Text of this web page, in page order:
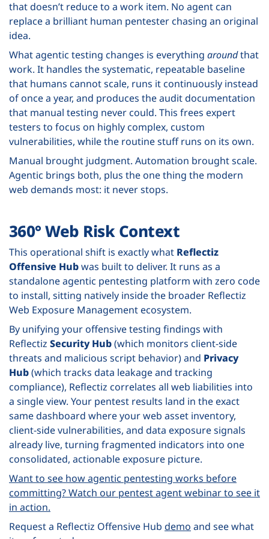
that doesn’t reduce to a work item. No agent can
replace a brilliant human pentester chasing an original
idea.
What agentic testing changes is everything aroundthat
work. It handles the systematic, repeatable baseline
that humans cannot scale, runs it continuously instead
of once a year, and produces the audit documentation
that manual testing never could. This frees expert
testers to focus on highly complex, custom
vulnerabilities, while the routine stuff runs on its own.
Manual brought judgment. Automation brought scale.
Agentic brings both, plus the one thing the modern
web demands most: it never stops.
360° Web Risk Context
This operational shift is exactly what Reflectiz
Offensive Hubwas built to deliver. It runs as a
standalone agentic pentesting platform with zero code
to install, sitting natively inside the broader Reflectiz
Web Exposure Management ecosystem.
By unifying your offensive testing findings with
Reflectiz Security Hub(which monitors client-side
threats and malicious script behavior) and Privacy
Hub(which tracks data leakage and tracking
compliance), Reflectiz correlates all web liabilities into
a single view. Your pentest results land in the exact
same dashboard where your web asset inventory,
client-side vulnerabilities, and data exposure signals
already live, turning fragmented indicators into one
consolidated, actionable exposure picture.
Want to see how agentic pentesting works before
committing? Watch our pentest agent webinar to see it
in action.
Request a Reflectiz Offensive Hub demo and see what